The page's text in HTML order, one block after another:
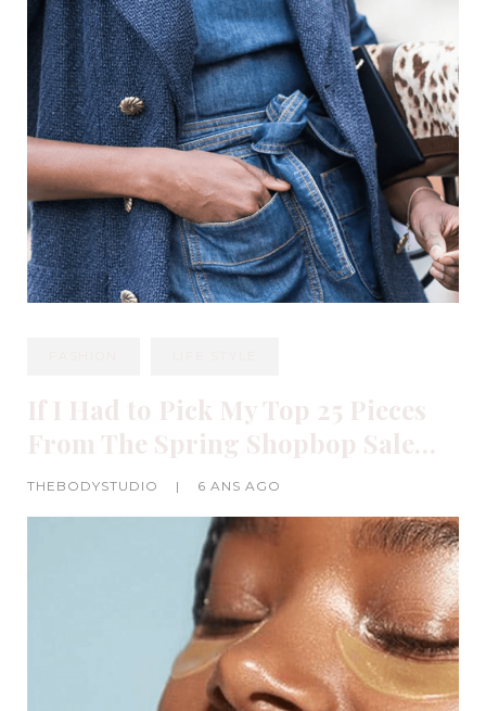
If I Had to Pick My Top 25 Pieces
From The Spring Shopbop Sale…
THEBODYSTUDIO | 6 ANS AGO